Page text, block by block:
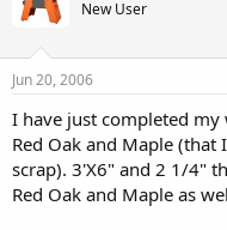
s
a
r
e
r
e
New User
Jun 20, 2006
I have just completed
Red Oak and Maple
scrap). 3'X6" and 2 1/4"
Red Oak and Maple as